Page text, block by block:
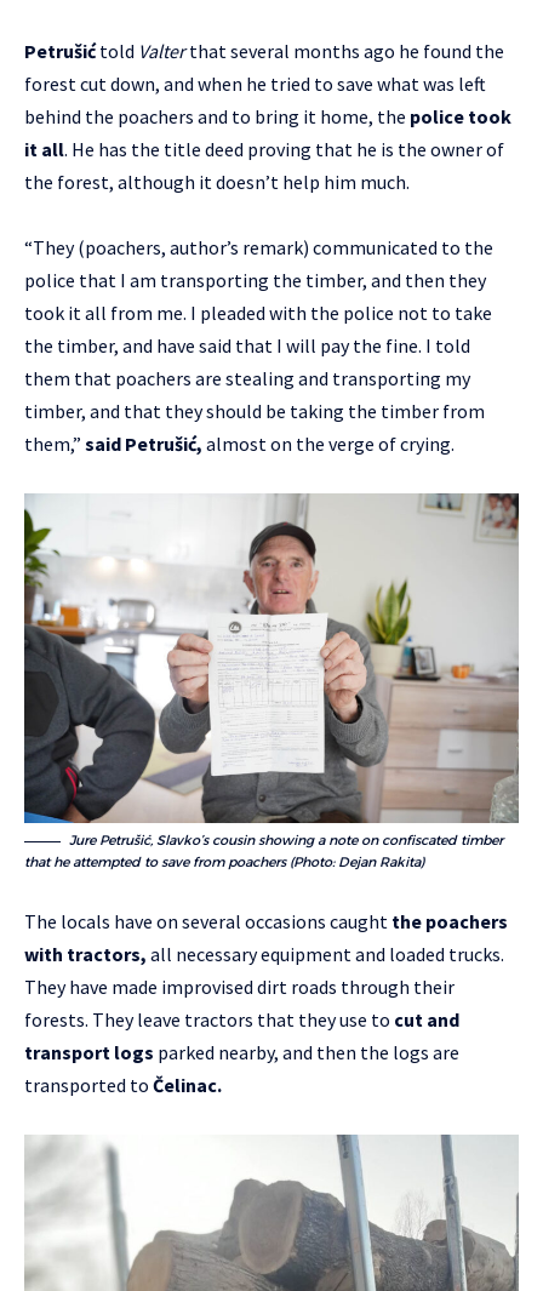
Petrušićtold Valterthat several months ago he found the
forest cut down, and when he tried to save what was left
behind the poachers and to bring it home, the police took
it all. He has the title deed proving that he is the owner of
the forest, although it doesn’t help him much.
“They (poachers, author’s remark) communicated to the
police that I am transporting the timber, and then they
took it all from me. I pleaded with the police not to take
the timber, and have said that I will pay the fine. I told
them that poachers are stealing and transporting my
timber, and that they should be taking the timber from
them,” said Petrušić, almost on the verge of crying.
Jure Petrušić, Slavko’s cousin showing a note on confiscated timber
that he attempted to save from poachers (Photo: Dejan Rakita)
The locals have on several occasions caught the poachers
with tractors, all necessary equipment and loaded trucks.
They have made improvised dirt roads through their
forests. They leave tractors that they use to cut and
transport logs parked nearby, and then the logs are
transported to Čelinac.